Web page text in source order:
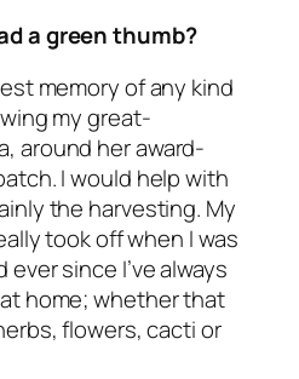
a green thumb?
memory of any kind
my great-
around her award-
I would help with
the harvesting. My
took off when I was
since I’ve always
home; whether that
flowers, cacti or